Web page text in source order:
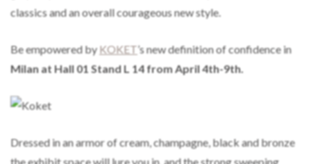
classics and an overall courageous new style.
Be empowered byKOKET’s new definition of confidence in
Milan at Hall 01 Stand L 14 from April 4th-9th.
Dressed in an armor of cream, champagne, black and bronze